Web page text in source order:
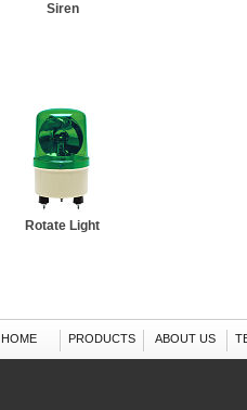
Siren
Rotate Light
ABOUT US
PRODUCTS
HOME